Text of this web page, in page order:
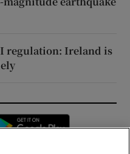
regulation: Ireland is
in new window